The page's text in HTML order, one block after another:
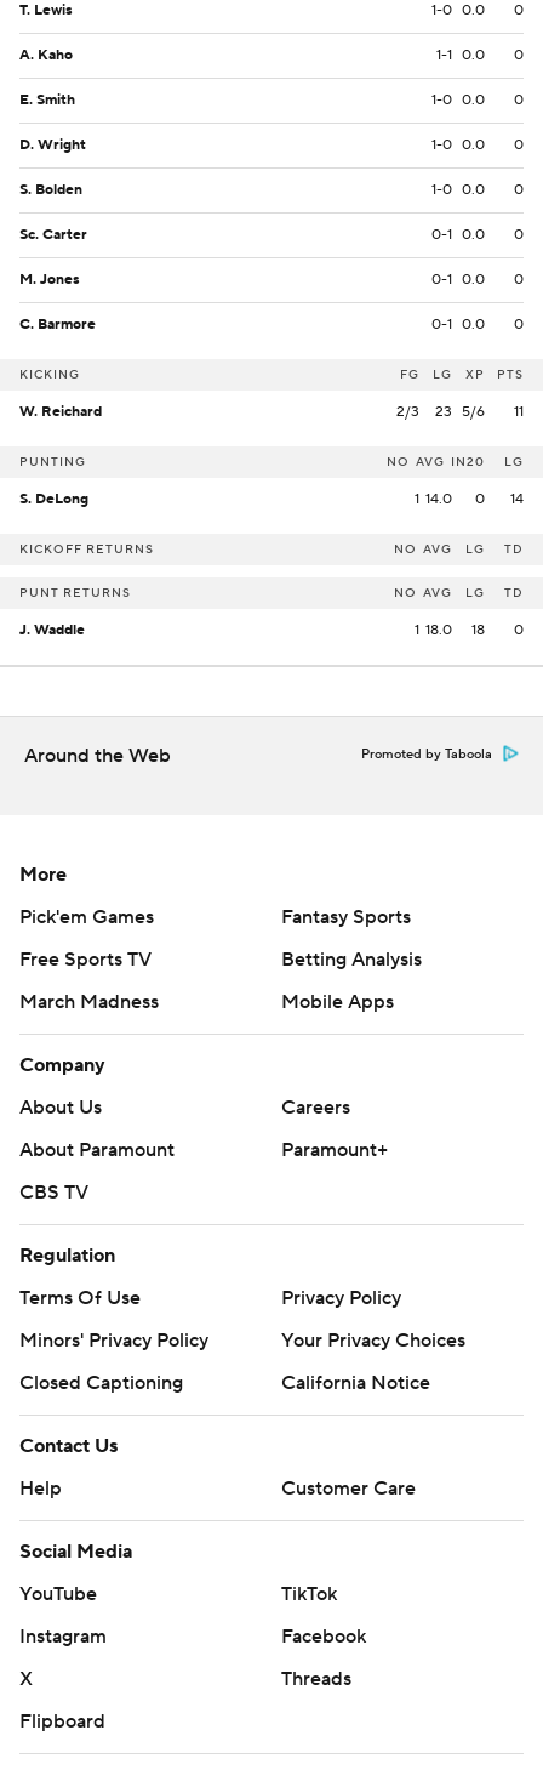
T. Lewis 1-0 0.0 0
A. Kaho 1-1 0.0 0
E. Smith 1-0 0.0 0
D. Wright 1-0 0.0 0
S. Bolden 1-0 0.0 0
Sc. Carter 0-1 0.0 0
M. Jones 0-1 0.0 0
C. Barmore 0-1 0.0 0
KICKING FG LG XP PTS
W. Reichard 2/3 23 5/6 11
PUNTING NO AVG IN20 LG
S. DeLong 1 14.0 0 14
KICKOFF RETURNS NO AVG LG TD
PUNT RETURNS NO AVG LG TD
J. Waddle 1 18.0 18 0
Around the Web Promoted by Taboola
More
Pick'em Games
Fantasy Sports
Free Sports TV
Betting Analysis
March Madness
Mobile Apps
Company
About Us
Careers
About Paramount
Paramount+
CBS TV
Regulation
Terms Of Use
Privacy Policy
Minors' Privacy Policy
Your Privacy Choices
Closed Captioning
California Notice
Contact Us
Help
Customer Care
Social Media
YouTube
TikTok
Instagram
Facebook
X
Threads
Flipboard